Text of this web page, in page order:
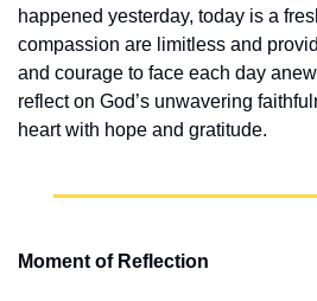
happened yesterday, today is a
compassion are limitless and
and courage to face each day
reflect on God’s unwavering
heart with hope and gratitude.
Moment of Reflection